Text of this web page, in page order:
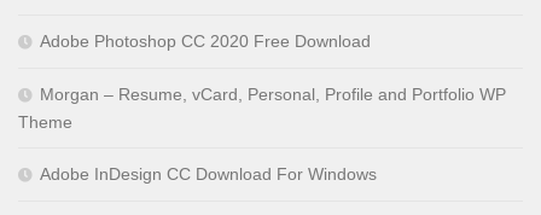
Adobe Photoshop CC 2020 Free Download
Morgan – Resume, vCard, Personal, Profile and Portfolio WP
Theme
Adobe InDesign CC Download For Windows